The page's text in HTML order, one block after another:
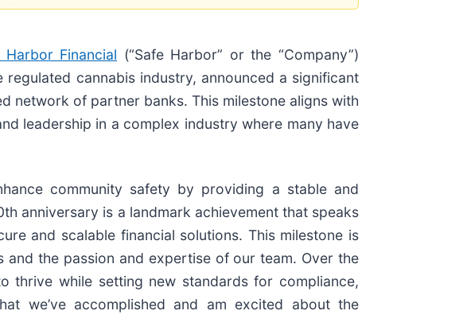
Harbor Financial (“Safe Harbor” or the “Company”)
cannabis industry, announced a significant
network of partner banks. This milestone aligns with
leadership in a complex industry where many have
community safety by providing a stable and
anniversary is a landmark achievement that speaks
and scalable financial solutions. This milestone is
the passion and expertise of our team. Over the
thrive while setting new standards for compliance,
we’ve accomplished and am excited about the